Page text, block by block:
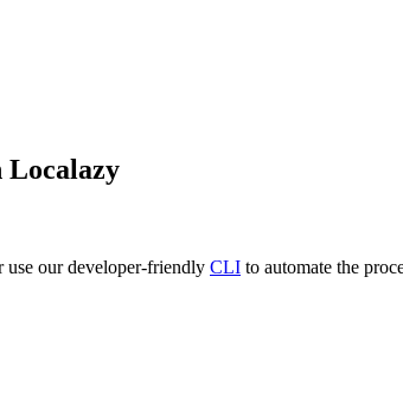
Localazy
use our developer-friendly CLI to automate the